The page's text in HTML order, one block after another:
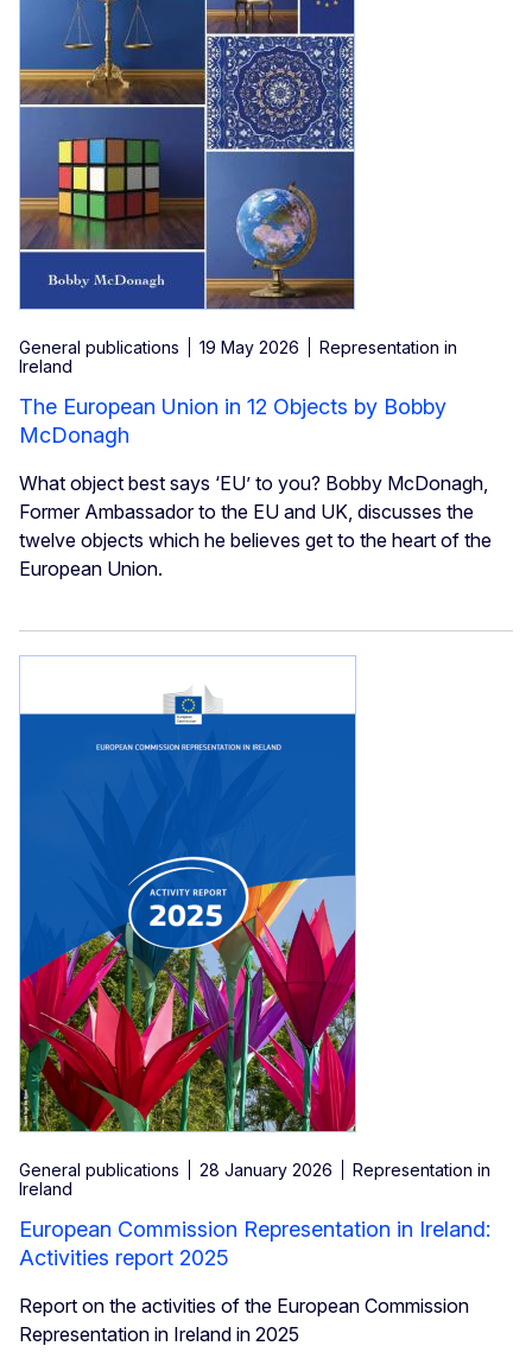
General publications 19 May 2026
Representation in
Ireland
The European Union in 12 Objects by Bobby
McDonagh
What object best says ‘EU’ to you? Bobby McDonagh,
Former Ambassador to the EU and UK, discusses the
twelve objects which he believes get to the heart of the
European Union.
General publications 28 January 2026
Representation in
Ireland
European Commission Representation in Ireland:
Activities report 2025
Report on the activities of the European Commission
Representation in Ireland in 2025